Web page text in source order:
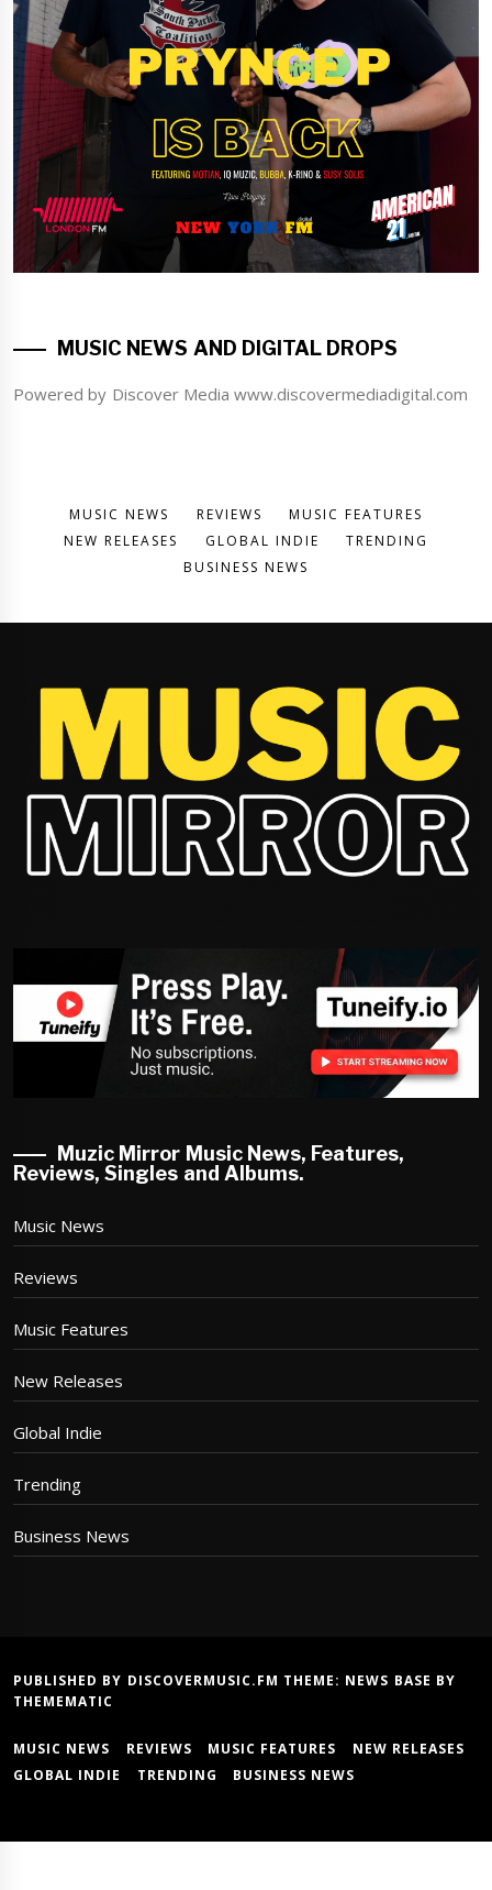
MUSIC NEWS AND DIGITAL DROPS
Powered by Discover Media www.discovermediadigital.com
MUSIC NEWS REVIEWS
MUSIC FEATURES
NEW RELEASES
GLOBAL INDIE
TRENDING
BUSINESS NEWS
Muzic Mirror Music News, Features,
Reviews, Singles and Albums.
Music News
Reviews
Music Features
New Releases
Global Indie
Trending
Business News
PUBLISHED BY DISCOVERMUSIC.FM THEME: NEWS BASE BY
THEMEMATIC
MUSIC NEWS REVIEWS MUSIC FEATURES
NEW RELEASES
GLOBAL INDIE
TRENDING BUSINESS NEWS